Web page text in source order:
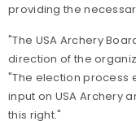
providing the
"The USA Archery
direction of the
"The election process
input on USA Archery
this right."